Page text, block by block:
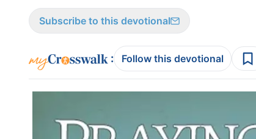
Subscribe to this devotional
: Follow this devotional